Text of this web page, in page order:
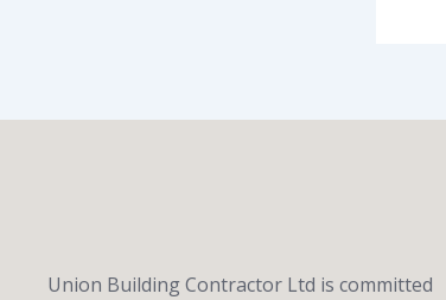
Union Building Contractor Ltd is committed